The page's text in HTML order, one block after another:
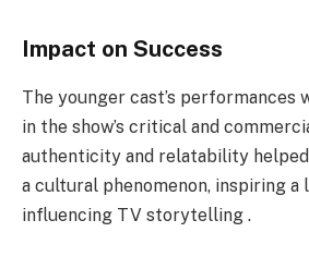
Impact on Success
The younger cast’s performances
in the show’s critical and
authenticity and relatability helped
a cultural phenomenon, inspiring a
influencing TV storytelling .